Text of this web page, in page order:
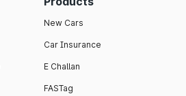
New Cars
Car Insurance
E Challan
FASTag